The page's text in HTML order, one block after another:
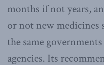
months if not years,
or not new medicines
the same
agencies. Its